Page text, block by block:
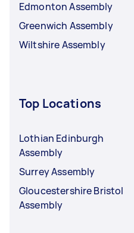
Edmonton Assembly
Greenwich Assembly
Wiltshire Assembly
Top Locations
Lothian Edinburgh
Assembly
Surrey Assembly
Gloucestershire Bristol
Assembly